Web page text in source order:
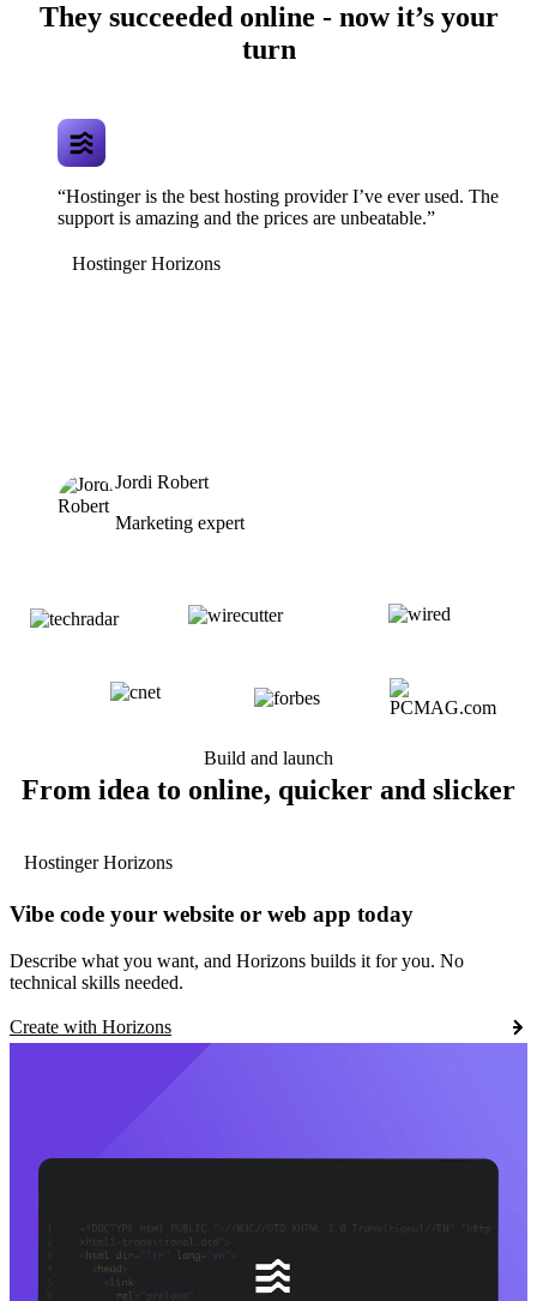
They succeeded online - now it’s your
turn
“Hostinger is the best hosting provider I’ve ever used. The
support is amazing and the prices are unbeatable.”
Hostinger Horizons
Jordi Robert
Marketing expert
Build and launch
From idea to online, quicker and slicker
Hostinger Horizons
Vibe code your website or web app today
Describe what you want, and Horizons builds it for you. No
technical skills needed.
Create with Horizons